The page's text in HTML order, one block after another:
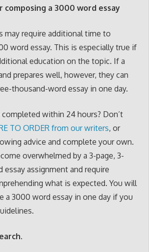
composing a 3000 word essay
may require additional time to
word essay. This is especially true if
education on the topic. If a
prepares well, however, they can
thousand-word essay in one day.
completed within 24 hours? Don’t
TO ORDER from our writers, or
advice and complete your own.
overwhelmed by a 3-page, 3-
essay assignment and require
what is expected. You will
a 3000 word essay in one day if you